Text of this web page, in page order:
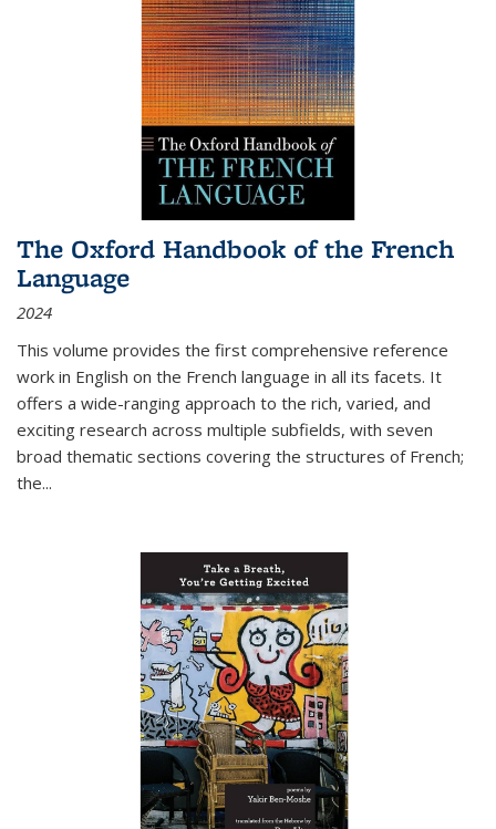
The Oxford Handbook of the French
Language
2024
This volume provides the first comprehensive reference
work in English on the French language in all its facets. It
offers a wide-ranging approach to the rich, varied, and
exciting research across multiple subfields, with seven
broad thematic sections covering the structures of French;
the...